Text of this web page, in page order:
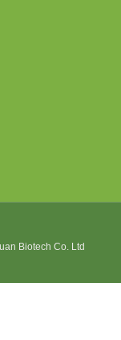
Biotech Co. Ltd